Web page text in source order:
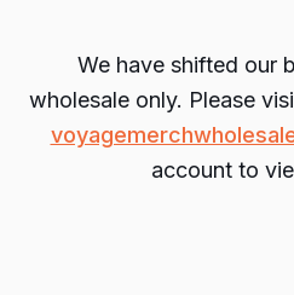
We have shifted our
wholesale only. Please
account to